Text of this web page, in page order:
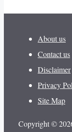
About us
Contact us
Disclaimer
Privacy
Site Map
Copyright ©